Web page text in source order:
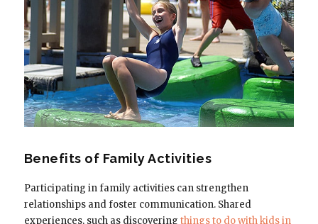
Benefits of Family Activities
Participating in family activities can strengthen
relationships and foster communication. Shared
experiences, such as discovering things to do with kids in